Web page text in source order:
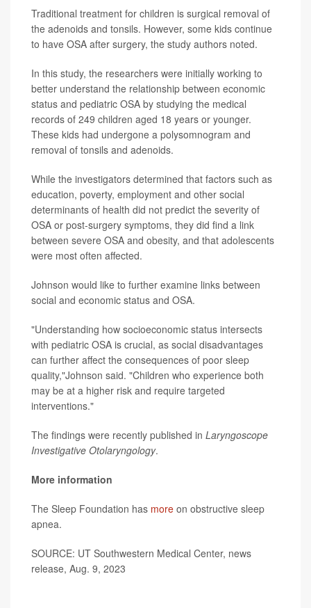
Traditional treatment for children is surgical removal of
the adenoids and tonsils. However, some kids continue
to have OSA after surgery, the study authors noted.
In this study, the researchers were initially working to
better understand the relationship between economic
status and pediatric OSA by studying the medical
records of 249 children aged 18 years or younger.
These kids had undergone a polysomnogram and
removal of tonsils and adenoids.
While the investigators determined that factors such as
education, poverty, employment and other social
determinants of health did not predict the severity of
OSA or post-surgery symptoms, they did find a link
between severe OSA and obesity, and that adolescents
were most often affected.
Johnson would like to further examine links between
social and economic status and OSA.
"Understanding how socioeconomic status intersects
with pediatric OSA is crucial, as social disadvantages
can further affect the consequences of poor sleep
quality,"Johnson said. "Children who experience both
may be at a higher risk and require targeted
interventions."
The findings were recently published in Laryngoscope
Investigative Otolaryngology.
More information
The Sleep Foundation has more on obstructive sleep
apnea.
SOURCE: UT Southwestern Medical Center, news
release, Aug. 9, 2023